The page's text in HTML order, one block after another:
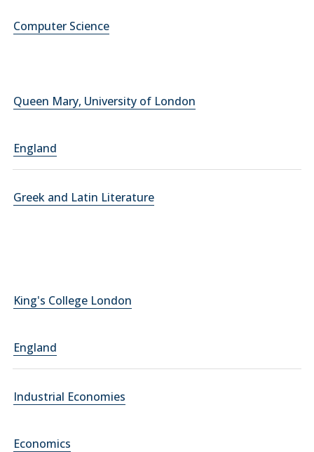
Computer Science
Queen Mary, University of London
England
Greek and Latin Literature
King's College London
England
Industrial Economies
Economics